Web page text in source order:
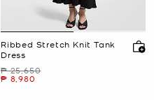
Ribbed Stretch Knit Tank
Dress
Was
₱ 25,650
Now
₱ 8,980